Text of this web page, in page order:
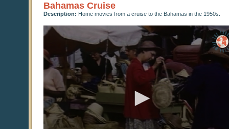
Bahamas Cruise
Description: Home movies from a cruise to the Bahamas in the 1950s.
seconds
0
seconds